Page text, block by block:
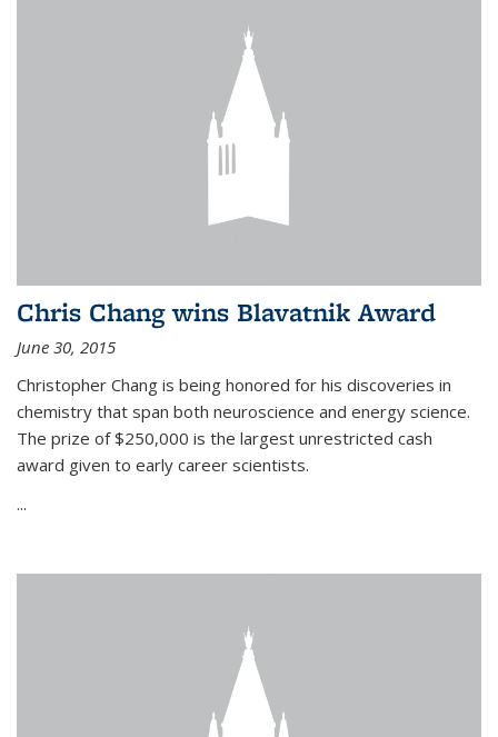
Chris Chang wins Blavatnik Award
June 30, 2015
Christopher Chang is being honored for his discoveries in
chemistry that span both neuroscience and energy science.
The prize of $250,000 is the largest unrestricted cash
award given to early career scientists.
...